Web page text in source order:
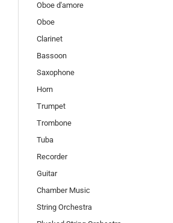
Oboe d'amore
Oboe
Clarinet
Bassoon
Saxophone
Horn
Trumpet
Trombone
Tuba
Recorder
Guitar
Chamber Music
String Orchestra